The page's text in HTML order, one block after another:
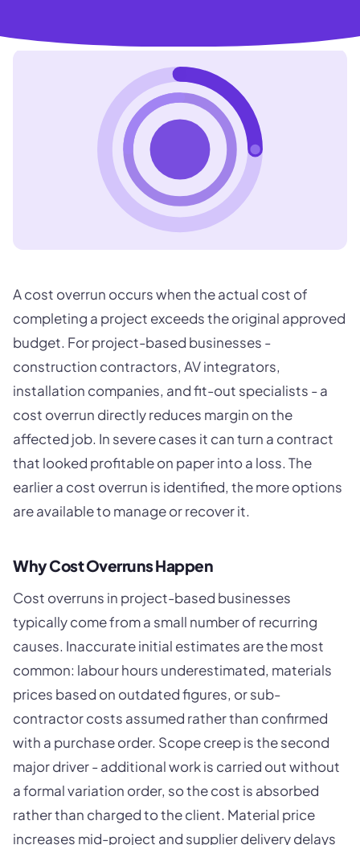
A cost overrun occurs when the actual cost of
completing a project exceeds the original approved
budget. For project-based businesses -
construction contractors, AV integrators,
installation companies, and fit-out specialists - a
cost overrun directly reduces margin on the
affected job. In severe cases it can turn a contract
that looked profitable on paper into a loss. The
earlier a cost overrun is identified, the more options
are available to manage or recover it.
Why Cost Overruns Happen
Cost overruns in project-based businesses
typically come from a small number of recurring
causes. Inaccurate initial estimates are the most
common: labour hours underestimated, materials
prices based on outdated figures, or sub-
contractor costs assumed rather than confirmed
with a purchase order. Scope creep is the second
major driver - additional work is carried out without
a formal variation order, so the cost is absorbed
rather than charged to the client. Material price
increases mid-project and supplier delivery delays